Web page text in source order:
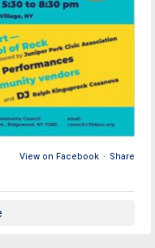
View on Facebook · Share